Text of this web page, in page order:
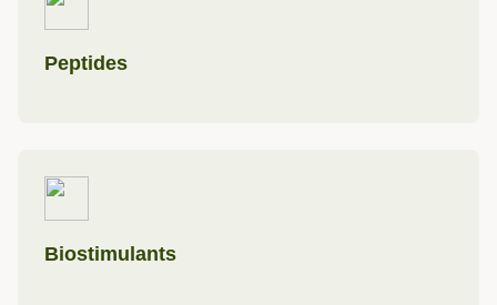
Peptides
Biostimulants